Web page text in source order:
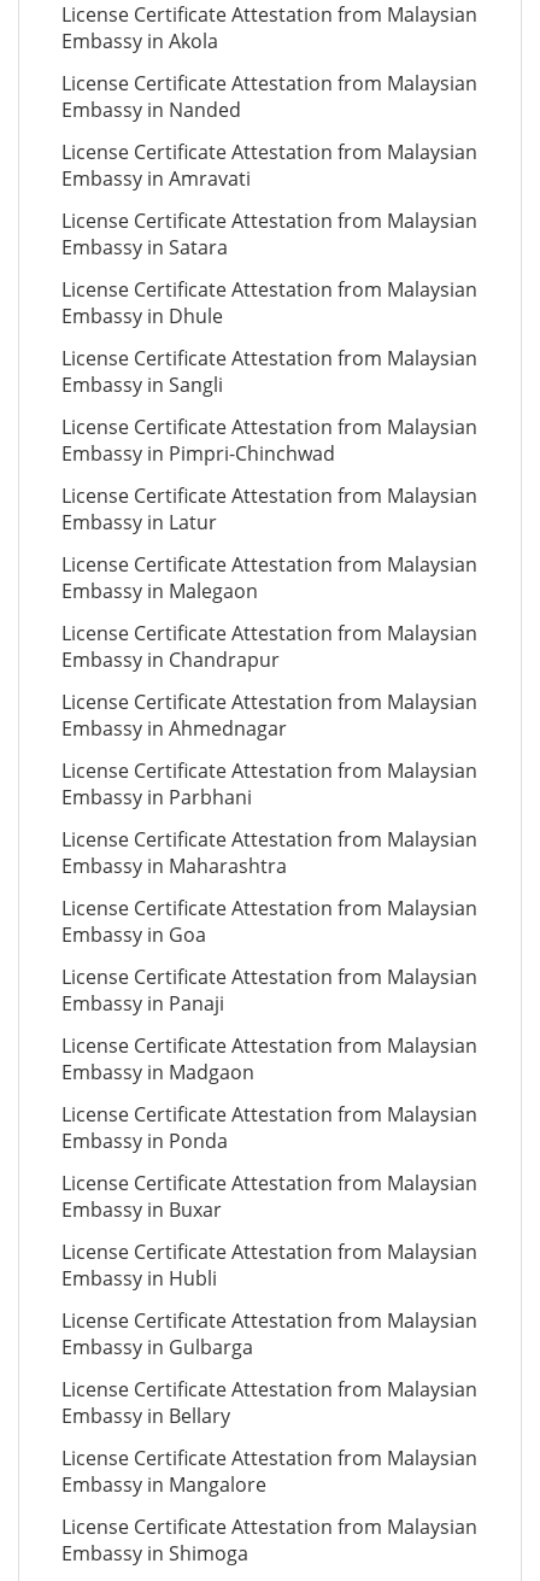
License Certificate Attestation from Malaysian
Embassy in Akola
License Certificate Attestation from Malaysian
Embassy in Nanded
License Certificate Attestation from Malaysian
Embassy in Amravati
License Certificate Attestation from Malaysian
Embassy in Satara
License Certificate Attestation from Malaysian
Embassy in Dhule
License Certificate Attestation from Malaysian
Embassy in Sangli
License Certificate Attestation from Malaysian
Embassy in Pimpri-Chinchwad
License Certificate Attestation from Malaysian
Embassy in Latur
License Certificate Attestation from Malaysian
Embassy in Malegaon
License Certificate Attestation from Malaysian
Embassy in Chandrapur
License Certificate Attestation from Malaysian
Embassy in Ahmednagar
License Certificate Attestation from Malaysian
Embassy in Parbhani
License Certificate Attestation from Malaysian
Embassy in Maharashtra
License Certificate Attestation from Malaysian
Embassy in Goa
License Certificate Attestation from Malaysian
Embassy in Panaji
License Certificate Attestation from Malaysian
Embassy in Madgaon
License Certificate Attestation from Malaysian
Embassy in Ponda
License Certificate Attestation from Malaysian
Embassy in Buxar
License Certificate Attestation from Malaysian
Embassy in Hubli
License Certificate Attestation from Malaysian
Embassy in Gulbarga
License Certificate Attestation from Malaysian
Embassy in Bellary
License Certificate Attestation from Malaysian
Embassy in Mangalore
License Certificate Attestation from Malaysian
Embassy in Shimoga